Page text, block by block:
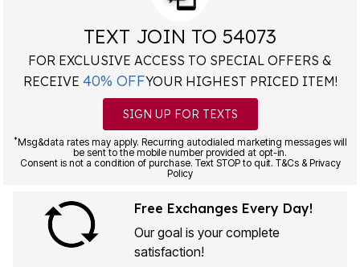
TEXT JOIN TO 54073
FOR EXCLUSIVE ACCESS TO SPECIAL OFFERS &
RECEIVE 40% OFFYOUR HIGHEST PRICED ITEM!
SIGN UP FOR TEXTS
*Msg&data rates may apply. Recurring autodialed marketing messages will
be sent to the mobile number provided at opt-in.
Consent is not a condition of purchase. Text STOP to quit. T&Cs & Privacy
Policy
Free Exchanges Every Day!
Our goal is your complete
satisfaction!